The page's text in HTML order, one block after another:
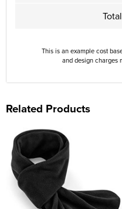
This is an example cost
and design charges
Related Products